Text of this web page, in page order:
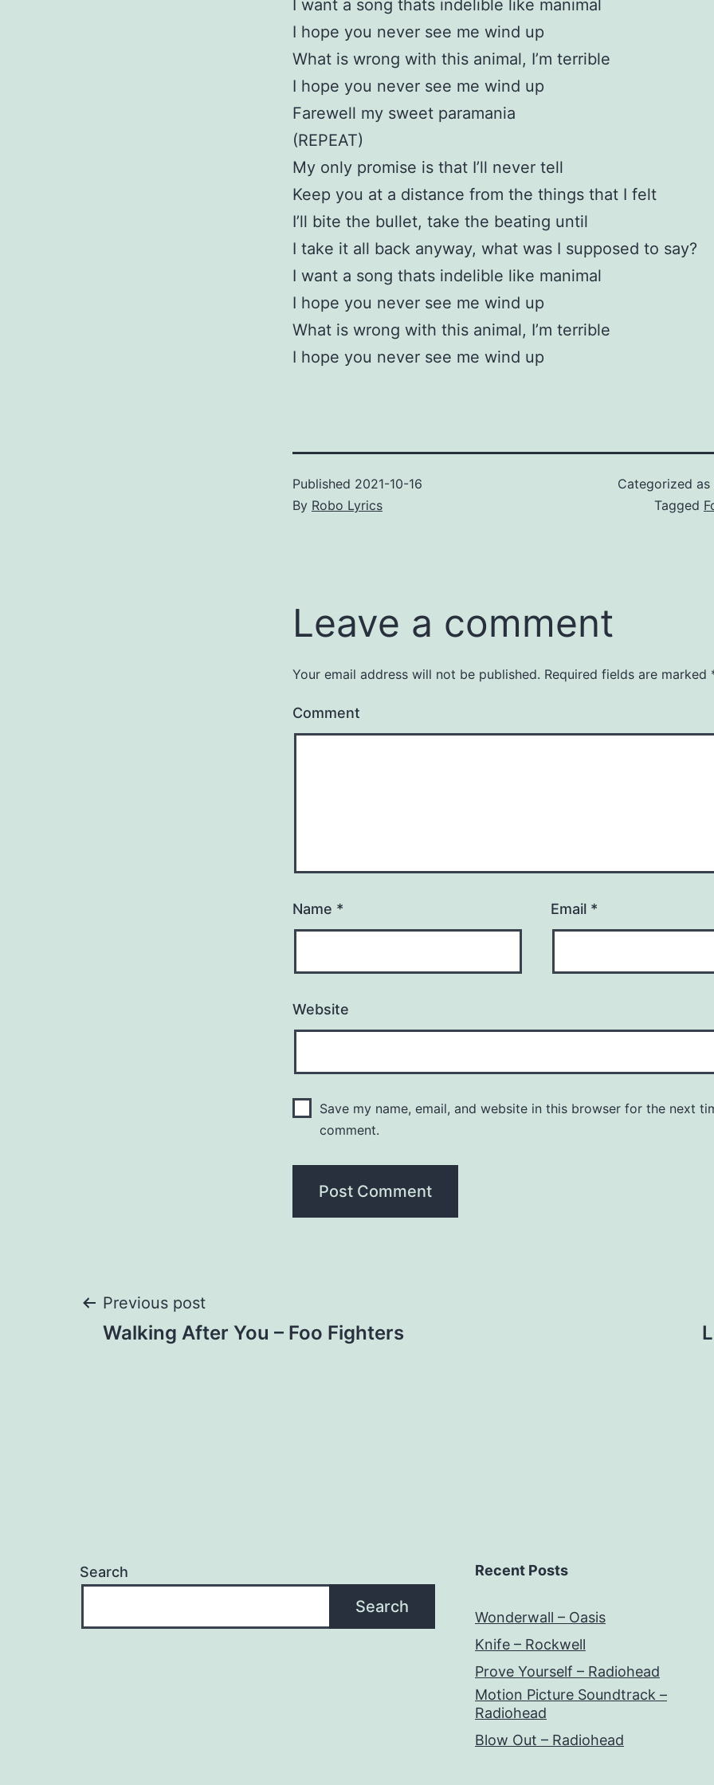
I want a song thats indelible like manimal
I hope you never see me wind up
What is wrong with this animal, I’m terrible
I hope you never see me wind up
Farewell my sweet paramania
(REPEAT)
My only promise is that I’ll never tell
Keep you at a distance from the things that I felt
I’ll bite the bullet, take the beating until
I take it all back anyway, what was I supposed to say?
I want a song thats indelible like manimal
I hope you never see me wind up
What is wrong with this animal, I’m terrible
I hope you never see me wind up
Published 2021-10-16
By Robo Lyrics
Categorized as
Tagged
Leave a comment
Your email address will not be published. Required fields are marked
Comment
Name * Email *
Website
Save my name, email, and website in this browser for the next
comment.
Post
Previous post
Walking After You – Foo Fighters
Search
Search
Recent Posts
Wonderwall – Oasis
Knife – Rockwell
Prove Yourself – Radiohead
Motion Picture Soundtrack –
Radiohead
Blow Out – Radiohead